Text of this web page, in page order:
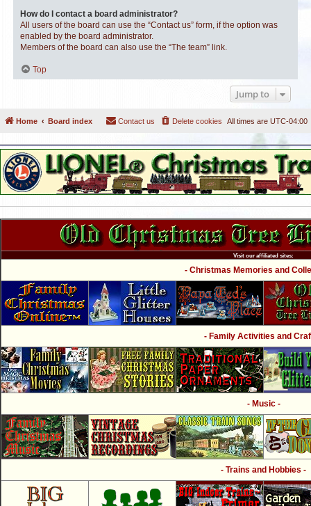
How do I contact a board administrator?
All users of the board can use the “Contact us” form, if the option was
enabled by the board administrator.
Members of the board can also use the “The team” link.
Top
Jump to
Home Board index All times are UTC-04:00
Delete cookies
Contact us
Visit our affiliated sites:
- Christmas Memories and
- Family Activities and
- Music -
- Trains and Hobbies -